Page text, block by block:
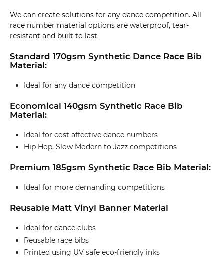
We can create solutions for any dance competition. All
race number material options are waterproof, tear-
resistant and built to last.
Standard 170gsm Synthetic Dance Race Bib
Material:
Ideal for any dance competition
Economical 140gsm Synthetic Race Bib
Material:
Ideal for cost affective dance numbers
Hip Hop, Slow Modern to Jazz competitions
Premium 185gsm Synthetic Race Bib Material:
Ideal for more demanding competitions
Reusable Matt Vinyl Banner Material
Ideal for dance clubs
Reusable race bibs
Printed using UV safe eco-friendly inks